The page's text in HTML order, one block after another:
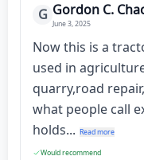
G Gordon C.
June 3, 2025
Now this is a
used in
quarry,road
what people call
holds... Read more
Would recommend